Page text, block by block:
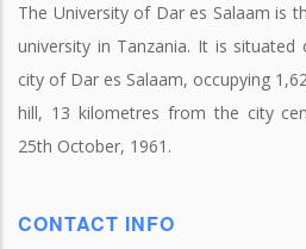
The University of Dar es Salaam is
university in Tanzania. It is
city of Dar es Salaam, occupying
hill, 13 kilometres from the city
25th October, 1961.
CONTACT INFO